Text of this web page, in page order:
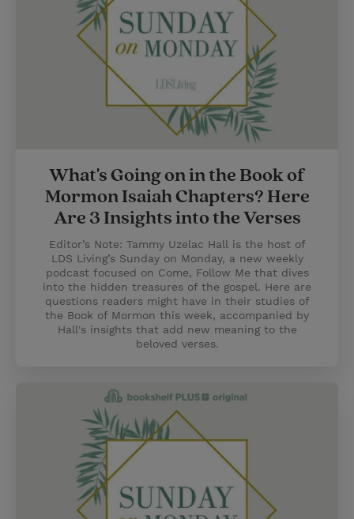
What's Going on in the Book of
Mormon Isaiah Chapters? Here
Are 3 Insights into the Verses
Editor’s Note: Tammy Uzelac Hall is the host of
LDS Living’s Sunday on Monday, a new weekly
podcast focused on Come, Follow Me that dives
into the hidden treasures of the gospel. Here are
questions readers might have in their studies of
the Book of Mormon this week, accompanied by
Hall's insights that add new meaning to the
beloved verses.